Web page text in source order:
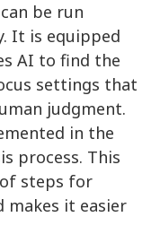
be run
It is equipped
AI to find the
settings that
judgment.
in the
process. This
steps for
it easier